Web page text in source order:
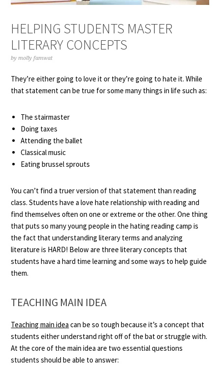
HELPING STUDENTS MASTER
LITERARY CONCEPTS
by molly famwat
They’re either going to love it or they’re going to hate it. While
that statement can be true for some many things in life such as:
The stairmaster
Doing taxes
Attending the ballet
Classical music
Eating brussel sprouts
You can’t find a truer version of that statement than reading
class. Students have a love hate relationship with reading and
find themselves often on one or extreme or the other. One thing
that puts so many young people in the hating reading camp is
the fact that understanding literary terms and analyzing
literature is HARD! Below are three literary concepts that
students have a hard time learning and some ways to help guide
them.
TEACHING MAIN IDEA
Teaching main idea can be so tough because it’s a concept that
students either understand right off of the bat or struggle with.
At the core of the main idea are two essential questions
students should be able to answer: